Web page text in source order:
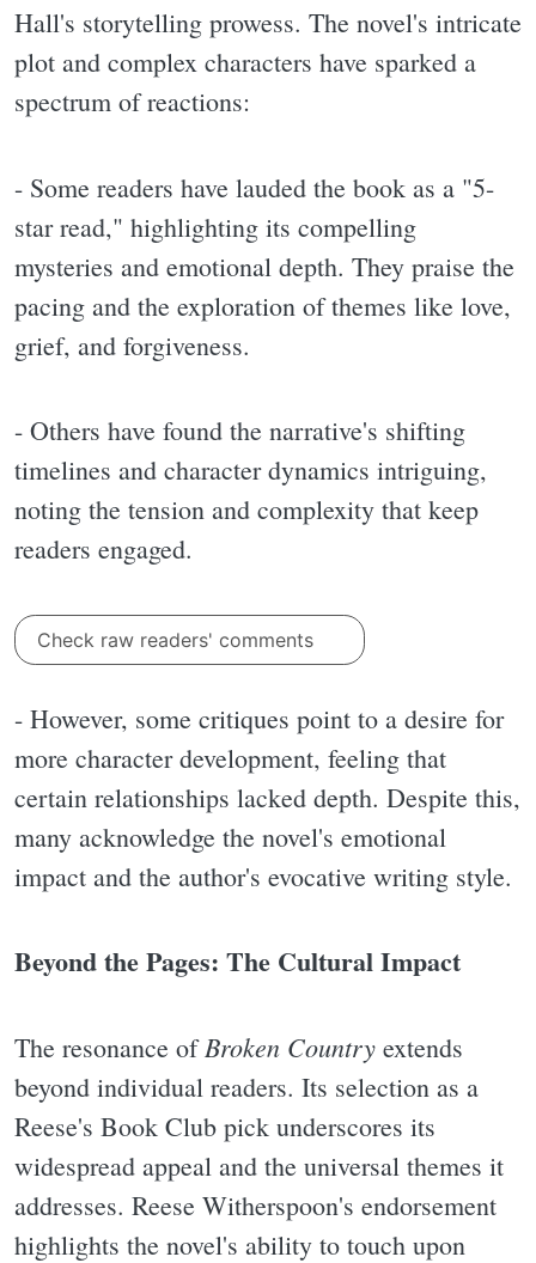
Hall's storytelling prowess. The novel's intricate
plot and complex characters have sparked a
spectrum of reactions:
- Some readers have lauded the book as a "5-
star read," highlighting its compelling
mysteries and emotional depth. They praise the
pacing and the exploration of themes like love,
grief, and forgiveness.
- Others have found the narrative's shifting
timelines and character dynamics intriguing,
noting the tension and complexity that keep
readers engaged.
Check raw readers' comments
- However, some critiques point to a desire for
more character development, feeling that
certain relationships lacked depth. Despite this,
many acknowledge the novel's emotional
impact and the author's evocative writing style.
Beyond the Pages: The Cultural Impact
The resonance ofBroken Country extends
beyond individual readers. Its selection as a
Reese's Book Club pick underscores its
widespread appeal and the universal themes it
addresses. Reese Witherspoon's endorsement
highlights the novel's ability to touch upon